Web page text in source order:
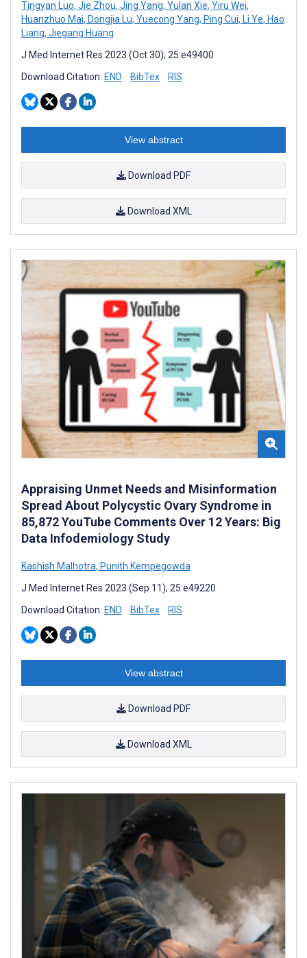
Tingyan Luo, Jie Zhou, Jing Yang, Yulan Xie, Yiru Wei,
Huanzhuo Mai, Dongjia Lu, Yuecong Yang, Ping Cui, Li Ye, Hao
Liang, Jiegang Huang
J Med Internet Res 2023 (Oct 30); 25:e49400
Download Citation: END BibTex RIS
View abstract
Download PDF
Download XML
Appraising Unmet Needs and Misinformation
Spread About Polycystic Ovary Syndrome in
85,872 YouTube Comments Over 12 Years: Big
Data Infodemiology Study
Kashish Malhotra, Punith Kempegowda
J Med Internet Res 2023 (Sep 11); 25:e49220
Download Citation: END BibTex RIS
View abstract
Download PDF
Download XML